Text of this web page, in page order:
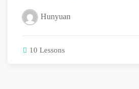
Hunyuan
10 Lessons